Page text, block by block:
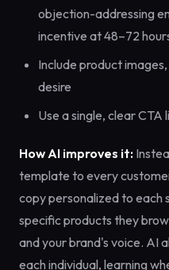
objection-addressing
incentive at 48–72
Include product
desire
Use a single, clear
How AI improves it:
template to every
copy personalized to each
specific products they
and your brand's voice. AI
each individual, learning